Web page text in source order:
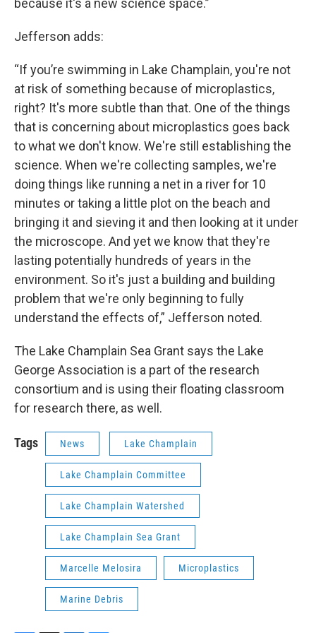
because it's a new science space.”
Jefferson adds:
“If you’re swimming in Lake Champlain, you're not
at risk of something because of microplastics,
right? It's more subtle than that. One of the things
that is concerning about microplastics goes back
to what we don't know. We're still establishing the
science. When we're collecting samples, we're
doing things like running a net in a river for 10
minutes or taking a little plot on the beach and
bringing it and sieving it and then looking at it under
the microscope. And yet we know that they're
lasting potentially hundreds of years in the
environment. So it's just a building and building
problem that we're only beginning to fully
understand the effects of,” Jefferson noted.
The Lake Champlain Sea Grant says the Lake
George Association is a part of the research
consortium and is using their floating classroom
for research there, as well.
Tags News Lake Champlain
Lake Champlain Committee
Lake Champlain Watershed
Lake Champlain Sea Grant
Marcelle Melosira Microplastics
Marine Debris